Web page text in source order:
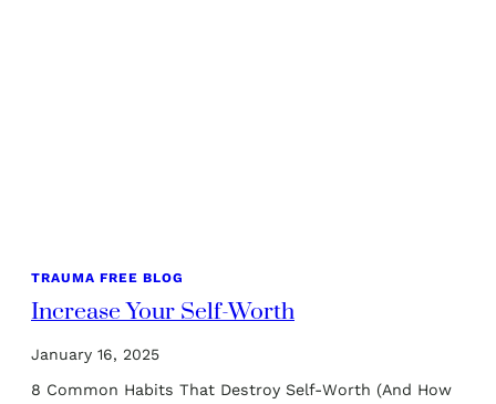
TRAUMA FREE BLOG
Increase Your Self-Worth
January 16, 2025
8 Common Habits That Destroy Self-Worth (And How